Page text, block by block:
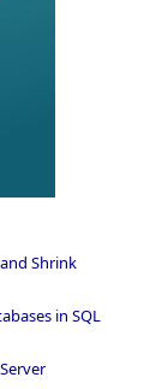
Shrink
in SQL